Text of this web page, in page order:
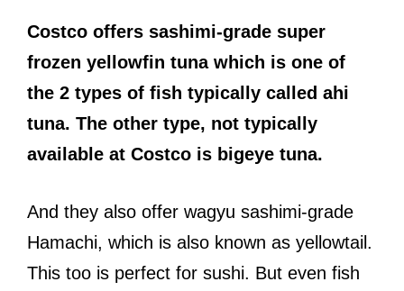
Costco offers sashimi-grade super
frozen yellowfin tuna which is one of
the 2 types of fish typically called ahi
tuna. The other type, not typically
available at Costco is bigeye tuna.
And they also offer wagyu sashimi-grade
Hamachi, which is also known as yellowtail.
This too is perfect for sushi. But even fish